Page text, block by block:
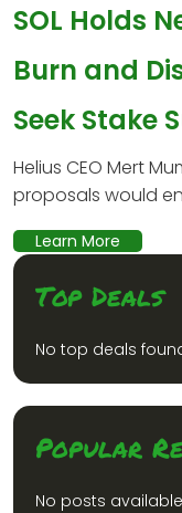
SOL Holds
Burn and
Seek Stake
Helius CEO Mert
proposals would
Learn More
Top Deals
No top deals
Popular
No posts available